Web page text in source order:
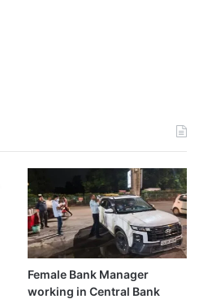
Female Bank Manager
working in Central Bank